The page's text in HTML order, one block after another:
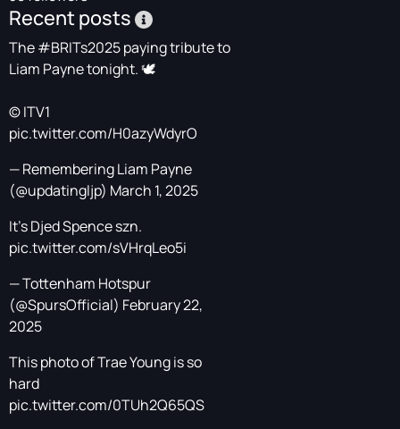
Recent posts
The#BRITs2025paying tribute to
Liam Payne tonight. 🕊️
© ITV1
pic.twitter.com/H0azyWdyrO
— Remembering Liam Payne
(@updatingljp) March 1, 2025
It's Djed Spence szn.
pic.twitter.com/sVHrqLeo5i
— Tottenham Hotspur
(@SpursOfficial) February 22,
2025
This photo of Trae Young is so
hard
pic.twitter.com/0TUh2Q65QS